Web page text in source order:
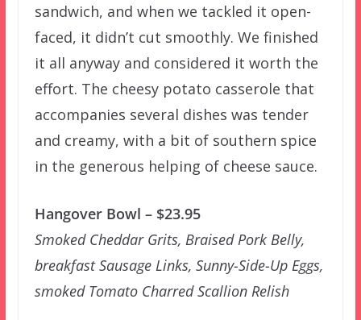
sandwich, and when we tackled it open-
faced, it didn’t cut smoothly. We finished
it all anyway and considered it worth the
effort. The cheesy potato casserole that
accompanies several dishes was tender
and creamy, with a bit of southern spice
in the generous helping of cheese sauce.
Hangover Bowl – $23.95
Smoked Cheddar Grits, Braised Pork Belly,
breakfast Sausage Links, Sunny-Side-Up Eggs,
smoked Tomato Charred Scallion Relish